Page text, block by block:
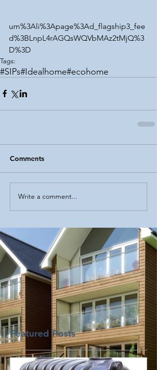
urn%3Ali%3Apage%3Ad_flagship3_fee
d%3BLnpL4rAGQsWQVbMAz2tMjQ%3
D%3D
Tags:
#SIPs#Idealhome#ecohome
Comments
Write a comment...
Featured Posts